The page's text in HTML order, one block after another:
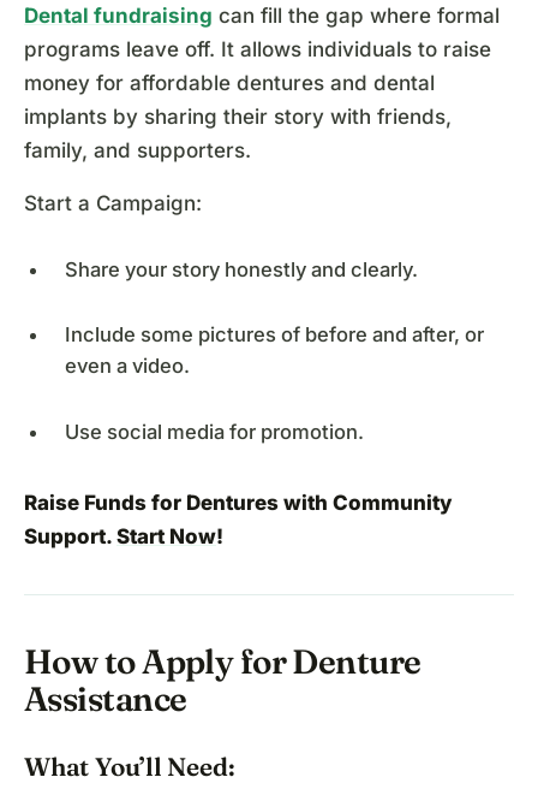
Dental fundraising can fill the gap where formal
programs leave off. It allows individuals to raise
money for affordable dentures and dental
implants by sharing their story with friends,
family, and supporters.
Start a Campaign:
Share your story honestly and clearly.
Include some pictures of before and after, or
even a video.
Use social media for promotion.
Raise Funds for Dentures with Community
Support. Start Now!
How to Apply for Denture
Assistance
What You’ll Need: